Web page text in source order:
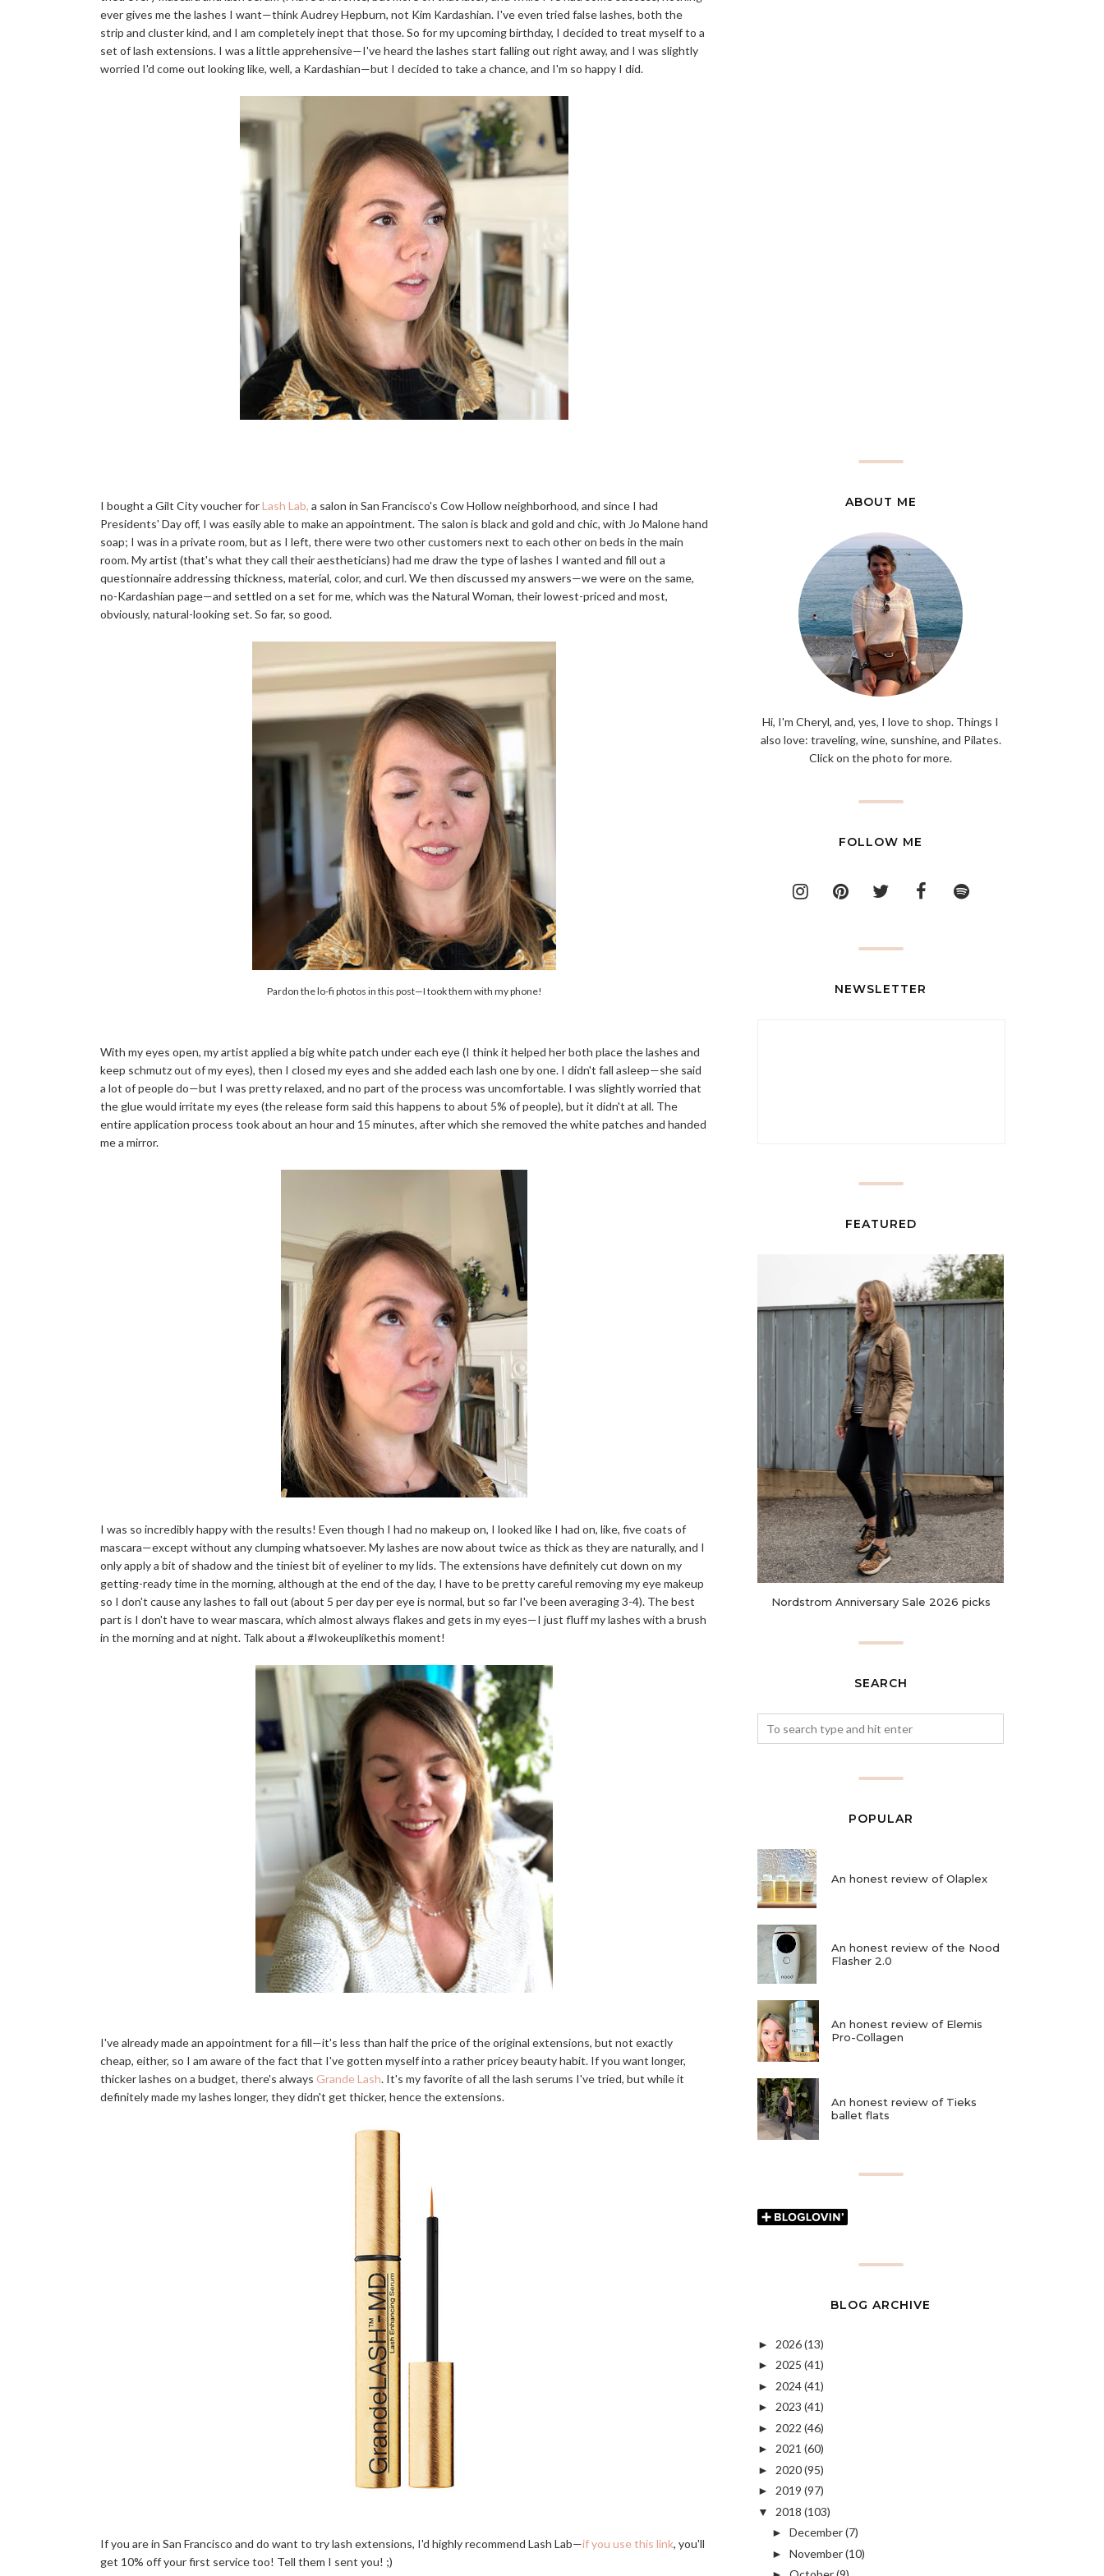
ever gives me the lashes I want—think Audrey Hepburn, not Kim Kardashian. I've even tried false lashes, both the
strip and cluster kind, and I am completely inept that those. So for my upcoming birthday, I decided to treat myself to a
set of lash extensions. I was a little apprehensive—I've heard the lashes start falling out right away, and I was slightly
worried I'd come out looking like, well, a Kardashian—but I decided to take a chance, and I'm so happy I did.
I bought a Gilt City voucher forLash Lab, a salon in San Francisco's Cow Hollow neighborhood, and since I had
Presidents' Day off, I was easily able to make an appointment. The salon is black and gold and chic, with Jo Malone hand
soap; I was in a private room, but as I left, there were two other customers next to each other on beds in the main
room. My artist (that's what they call their aestheticians) had me draw the type of lashes I wanted and fill out a
questionnaire addressing thickness, material, color, and curl. We then discussed my answers—we were on the same,
no-Kardashian page—and settled on a set for me, which was the Natural Woman, their lowest-priced and most,
obviously, natural-looking set. So far, so good.
Pardon the lo-fi photos in this post—I took them with my phone!
With my eyes open, my artist applied a big white patch under each eye (I think it helped her both place the lashes and
keep schmutz out of my eyes), then I closed my eyes and she added each lash one by one. I didn't fall asleep—she said
a lot of people do—but I was pretty relaxed, and no part of the process was uncomfortable. I was slightly worried that
the glue would irritate my eyes (the release form said this happens to about 5% of people), but it didn't at all. The
entire application process took about an hour and 15 minutes, after which she removed the white patches and handed
me a mirror.
I was so incredibly happy with the results! Even though I had no makeup on, I looked like I had on, like, five coats of
mascara—except without any clumping whatsoever. My lashes are now about twice as thick as they are naturally, and I
only apply a bit of shadow and the tiniest bit of eyeliner to my lids. The extensions have definitely cut down on my
getting-ready time in the morning, although at the end of the day, I have to be pretty careful removing my eye makeup
so I don't cause any lashes to fall out (about 5 per day per eye is normal, but so far I've been averaging 3-4). The best
part is I don't have to wear mascara, which almost always flakes and gets in my eyes—I just fluff my lashes with a brush
in the morning and at night. Talk about a #Iwokeuplikethis moment!
I've already made an appointment for a fill—it's less than half the price of the original extensions, but not exactly
cheap, either, so I am aware of the fact that I've gotten myself into a rather pricey beauty habit. If you want longer,
thicker lashes on a budget, there's always Grande Lash. It's my favorite of all the lash serums I've tried, but while it
definitely made my lashes longer, they didn't get thicker, hence the extensions.
If you are in San Francisco and do want to try lash extensions, I'd highly recommend Lash Lab—if you use this link, you'll
get 10% off your first service too! Tell them I sent you! ;)
ABOUT ME
Hi, I'm Cheryl, and, yes, I love to shop. Things I
also love: traveling, wine, sunshine, and Pilates.
Click on the photo for more.
FOLLOW ME
NEWSLETTER
FEATURED
Nordstrom Anniversary Sale 2026 picks
SEARCH
POPULAR
An honest review of Olaplex
An honest review of the Nood
Flasher 2.0
An honest review of Elemis
Pro-Collagen
An honest review of Tieks
ballet flats
BLOG ARCHIVE
► 2026(13)
► 2025 (41)
► 2024(41)
► 2023 (41)
► 2022 (46)
► 2021 (60)
► 2020(95)
► 2019 (97)
▼ 2018 (103)
► December(7)
► November(10)